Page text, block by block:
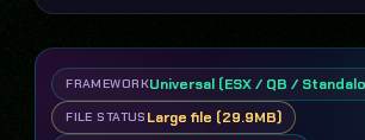
FRAMEWORKUniversal (ESX / QB /
FILE STATUS Large file (29.9MB)